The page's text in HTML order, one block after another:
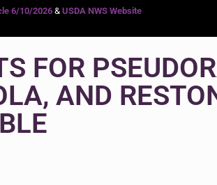
6/10/2026& USDA NWS Website
FOR
AND